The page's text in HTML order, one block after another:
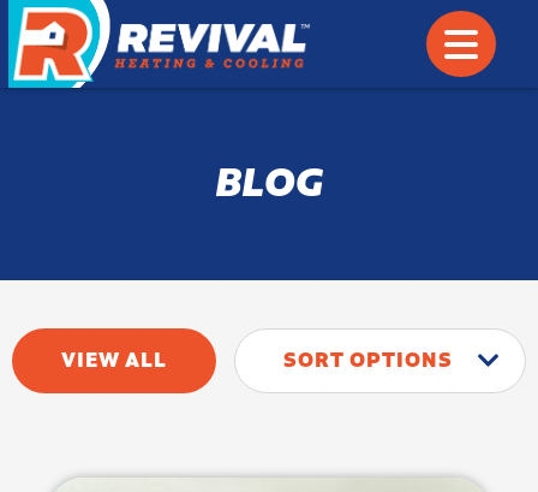
BLOG
VIEW ALL SORT OPTIONS